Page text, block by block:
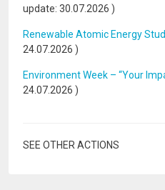
update: 30.07.2026 )
Renewable Atomic Energy
24.07.2026 )
Environment Week – “Your
24.07.2026 )
SEE OTHER ACTIONS